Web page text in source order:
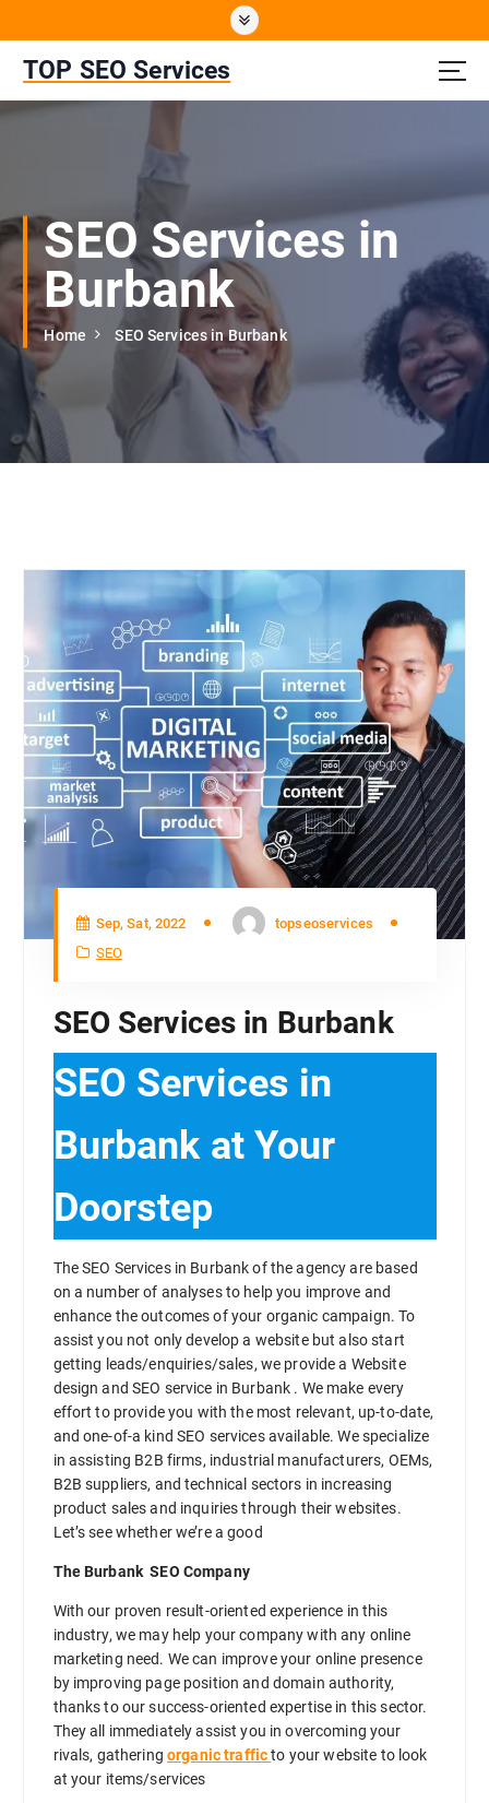
t
e
TOP SEO Services
SEO Services in
Burbank
Home SEO Services in Burbank
Sep, Sat, 2022
topseoservices
SEO
SEO Services in Burbank
SEO Services in
Burbank at Your
Doorstep
The SEO Services in Burbank of the agency are based
on a number of analyses to help you improve and
enhance the outcomes of your organic campaign. To
assist you not only develop a website but also start
getting leads/enquiries/sales, we provide a Website
design and SEO service in Burbank . We make every
effort to provide you with the most relevant, up-to-date,
and one-of-a kind SEO services available. We specialize
in assisting B2B firms, industrial manufacturers, OEMs,
B2B suppliers, and technical sectors in increasing
product sales and inquiries through their websites.
Let’s see whether we’re a good
The Burbank SEO Company
With our proven result-oriented experience in this
industry, we may help your company with any online
marketing need. We can improve your online presence
by improving page position and domain authority,
thanks to our success-oriented expertise in this sector.
They all immediately assist you in overcoming your
rivals, gatheringorganic trafficto your website to look
at your items/services